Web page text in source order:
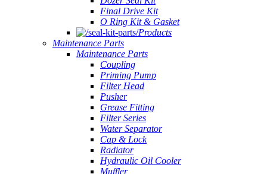
Final Drive Kit
O Ring Kit & Gasket
Products
Maintenance Parts
Maintenance Parts
Coupling
Priming Pump
Filter Head
Pusher
Grease Fitting
Filter Series
Water Separator
Cap & Lock
Radiator
Hydraulic Oil Cooler
Muffler